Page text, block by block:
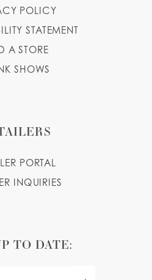
POLICY
STATEMENT
A STORE
SHOWS
PORTAL
INQUIRIES
TO DATE: